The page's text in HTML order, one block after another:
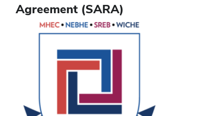
Agreement (SARA)